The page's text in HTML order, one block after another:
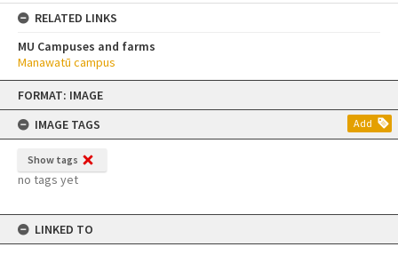
Skip
content
FORMAT: IMAGE
IMAGE TAGS
Add
Show tags
no tags yet
LINKED TO
RELATED LINKS
MU Campuses and farms
Manawatū campus